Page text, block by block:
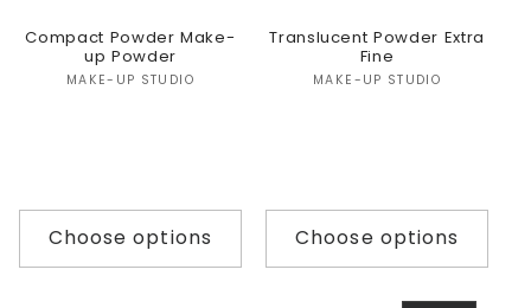
Compact Powder Make-
up Powder
Vendor:
MAKE-UP STUDIO
Choose options
Translucent Powder Extra
Fine
Vendor:
MAKE-UP STUDIO
Choose options